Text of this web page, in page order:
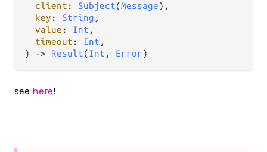
client : Subject(Message),
key : String ,
value : Int ,
timeout : Int ,
)
-> Result(Int , Error)
see here!